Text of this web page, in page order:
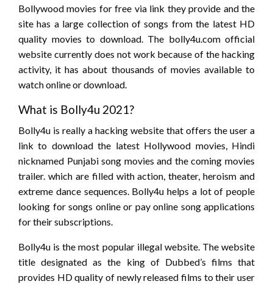
Bollywood movies for free via link they provide and the
site has a large collection of songs from the latest HD
quality movies to download. The bolly4u.com official
website currently does not work because of the hacking
activity, it has about thousands of movies available to
watch online or download.
What is Bolly4u 2021?
Bolly4u is really a hacking website that offers the user a
link to download the latest Hollywood movies, Hindi
nicknamed Punjabi song movies and the coming movies
trailer. which are filled with action, theater, heroism and
extreme dance sequences. Bolly4u helps a lot of people
looking for songs online or pay online song applications
for their subscriptions.
Bolly4u is the most popular illegal website. The website
title designated as the king of Dubbed’s films that
provides HD quality of newly released films to their user